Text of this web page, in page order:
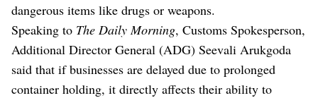
dangerous items like drugs or weapons.
Speaking to The Daily Morning, Customs Spokesperson,
Additional Director General (ADG) Seevali Arukgoda
said that if businesses are delayed due to prolonged
container holding, it directly affects their ability to